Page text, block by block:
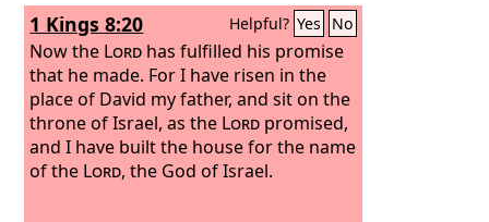
1 Kings 8:20 Helpful? Yes No
Now the Lord has fulfilled his promise
that he made. For I have risen in the
place of David my father, and sit on the
throne of Israel, as the Lord promised,
and I have built the house for the name
of the Lord, the God of Israel.